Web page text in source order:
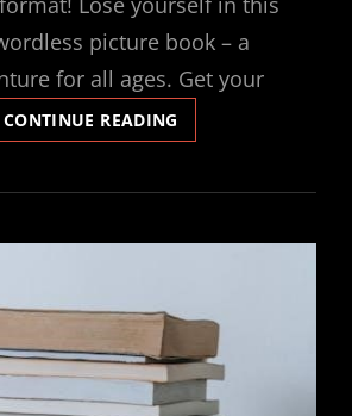
picture book – a
for all ages. Get your
CONTINUE READING
BY
BECKER